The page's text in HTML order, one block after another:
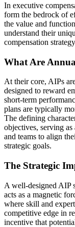
In executive
form the bedrock of
the value and
understand their
compensation
What Are
At their core, AIPs
designed to reward
short-term
plans are typically
The defining
objectives, serving
and teams to align
strategic goals.
The Strategic
A well-designed AIP
acts as a magnetic
where skill and
competitive edge in
incentive that